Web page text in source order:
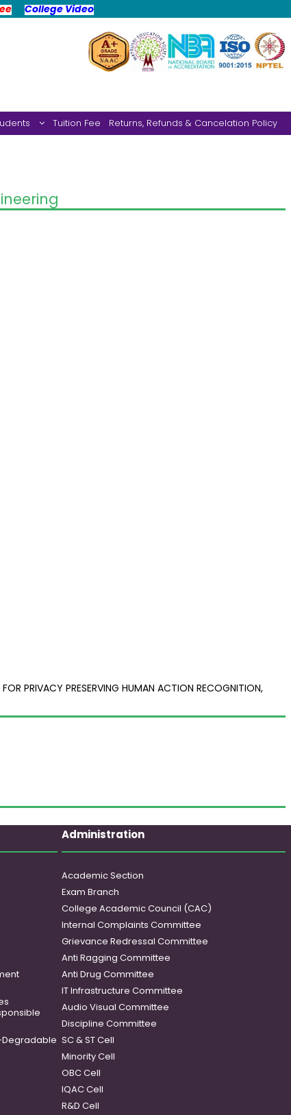
College Video
Tuition Fee Returns, Refunds & Cancelation Policy
PRIVACY PRESERVING HUMAN ACTION RECOGNITION,
Administration
Academic Section
Exam Branch
College Academic Council (CAC)
Internal Complaints Committee
Grievance Redressal Committee
Anti Ragging Committee
Anti Drug Committee
IT Infrastructure Committee
Audio Visual Committee
Discipline Committee
SC & ST Cell
Minority Cell
OBC Cell
IQAC Cell
R&D Cell